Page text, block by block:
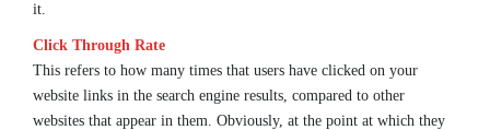
it.
Click Through Rate
This refers to how many times that users have clicked on your
website links in the search engine results, compared to other
websites that appear in them. Obviously, at the point at which they